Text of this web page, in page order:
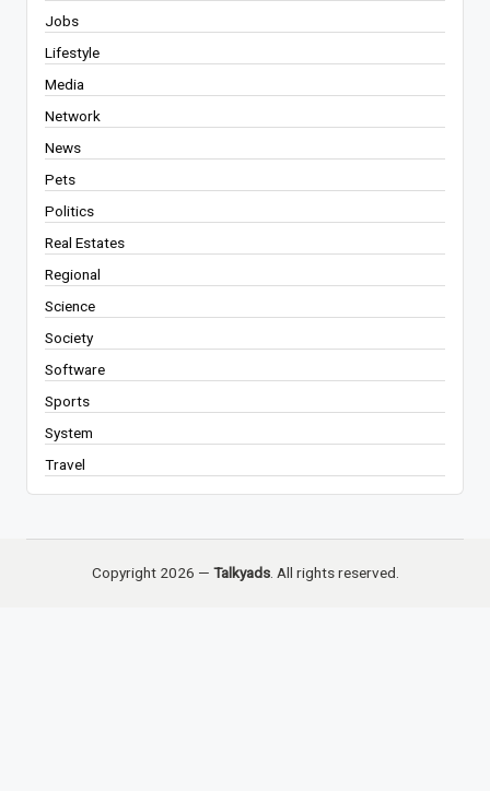
Jobs
Lifestyle
Media
Network
News
Pets
Politics
Real Estates
Regional
Science
Society
Software
Sports
System
Travel
Copyright 2026 — Talkyads. All rights reserved.